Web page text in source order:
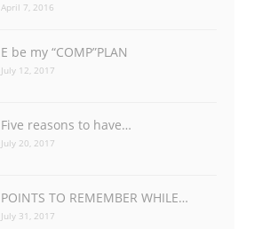
April 7, 2016
E be my “COMP”PLAN
July 12, 2017
Five reasons to have…
July 20, 2017
POINTS TO REMEMBER WHILE…
July 31, 2017